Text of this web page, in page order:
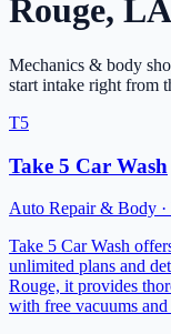
Rouge, LA
Mechanics & body
start intake right from
T5
Take 5 Car Wash
Auto Repair & Body ·
Take 5 Car Wash
unlimited plans and
Rouge, it provides
with free vacuums and